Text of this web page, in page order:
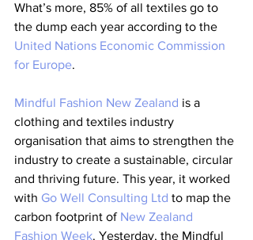
What’s more, 85% of all textiles go to
the dump each year according to the
United Nations Economic Commission
for Europe.
Mindful Fashion New Zealand is a
clothing and textiles industry
organisation that aims to strengthen the
industry to create a sustainable, circular
and thriving future. This year, it worked
with Go Well Consulting Ltd to map the
carbon footprint of New Zealand
Fashion Week. Yesterday, the Mindful